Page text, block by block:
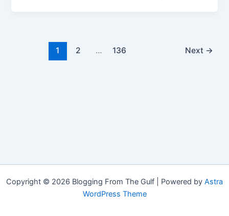
1 2 … 136 Next →
Copyright © 2026 Blogging From The Gulf | Powered by Astra
WordPress Theme